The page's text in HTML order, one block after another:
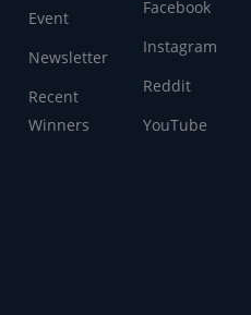
Event
Newsletter
Recent
Winners
Facebook
Instagram
Reddit
YouTube